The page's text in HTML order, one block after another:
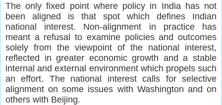
The only fixed point where policy in India has not
been aligned is that spot which defines Indian
national interest. Non-alignment in practice has
meant a refusal to examine policies and outcomes
solely from the viewpoint of the national interest,
reflected in greater economic growth and a stable
internal and external environment which propels such
an effort. The national interest calls for selective
alignment on some issues with Washington and on
others with Beijing.